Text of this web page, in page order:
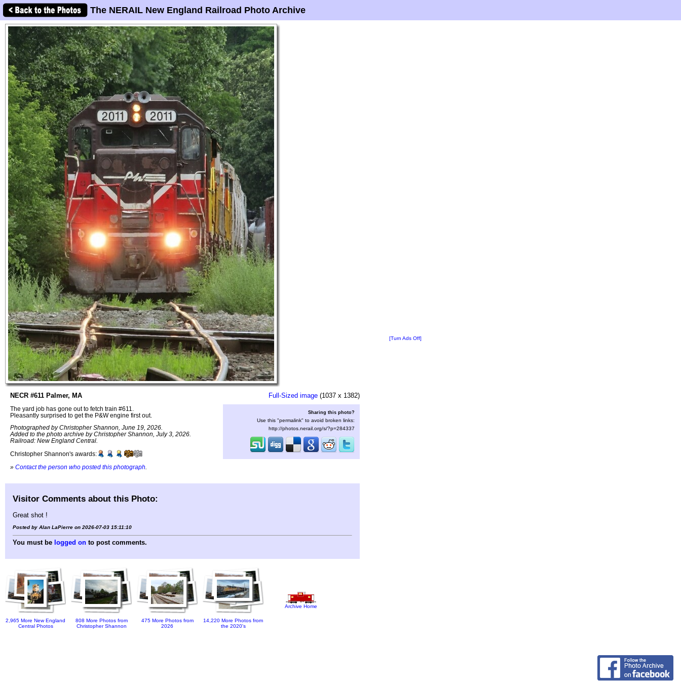
The NERAIL New England Railroad Photo Archive
NECR #611 Palmer, MA
The yard job has gone out to fetch train #611.
Pleasantly surprised to get the P&W engine first out.
Photographed by Christopher Shannon, June 19, 2026.
Added to the photo archive by Christopher Shannon, July 3, 2026.
Railroad: New England Central.
Christopher Shannon's awards:
» Contact the person who posted this photograph
Full-Sized image (1037 x 1382)
Sharing this photo?
Use this "permalink" to avoid broken links:
http://photos.nerail.org/s/?p=284337
[Turn Ads Off]
Visitor Comments about this Photo:
Great shot !
Posted by Alan LaPierre on 2026-07-03 15:11:10
You must be logged on to post comments.
2,965 More New England
Central Photos
808 More Photos from
Christopher Shannon
475 More Photos from
2026
14,220 More Photos from
the 2020's
Archive Home